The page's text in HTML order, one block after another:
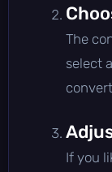
The
select
If you